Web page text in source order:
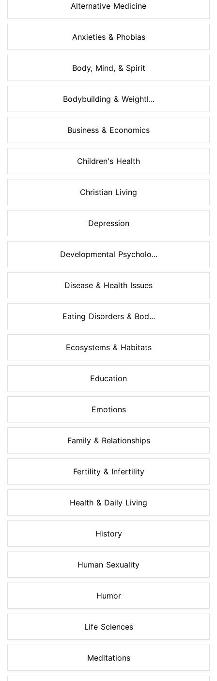
Alternative Medicine
Anxieties & Phobias
Body, Mind, & Spirit
Bodybuilding & Weightl...
Business & Economics
Children's Health
Christian Living
Depression
Developmental Psycholo...
Disease & Health Issues
Eating Disorders & Bod...
Ecosystems & Habitats
Education
Emotions
Family & Relationships
Fertility & Infertility
Health & Daily Living
History
Human Sexuality
Humor
Life Sciences
Meditations